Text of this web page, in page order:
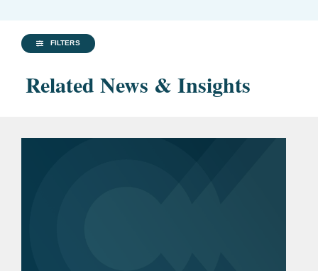
FILTERS
Related News & Insights